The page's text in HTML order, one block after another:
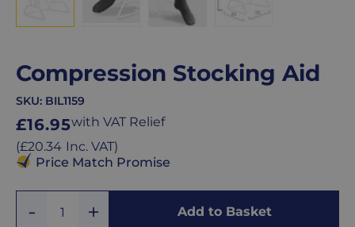
Compression Stocking Aid
SKU: BIL1159
Regular
price
£16.95with VAT Relief
(Regular
price
£20.34 Inc. VAT)
Price Match Promise
Quantity
Remove
Add to Basket